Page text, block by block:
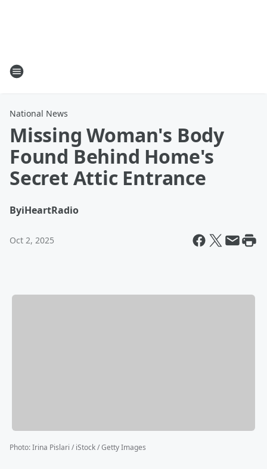
National News
Missing Woman's Body
Found Behind Home's
Secret Attic Entrance
ByiHeartRadio
Oct 2, 2025
Photo:Irina Pislari / iStock / Getty Images